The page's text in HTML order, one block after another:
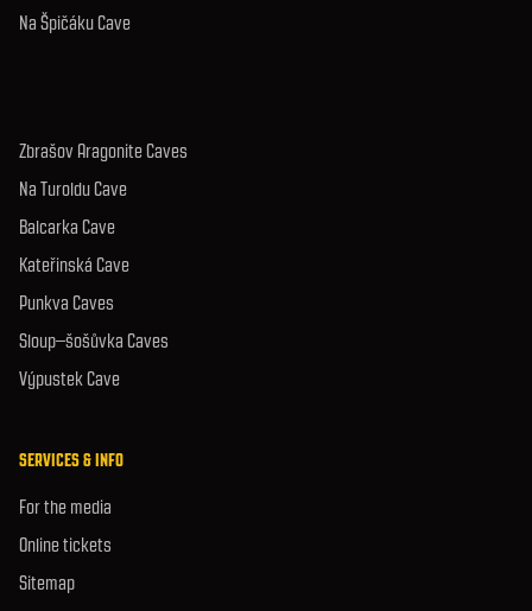
Na Špičáku Cave
Zbrašov Aragonite Caves
Na Turoldu Cave
Balcarka Cave
Kateřinská Cave
Punkva Caves
Sloup–šošůvka Caves
Výpustek Cave
SERVICES & INFO
For the media
Online tickets
Sitemap